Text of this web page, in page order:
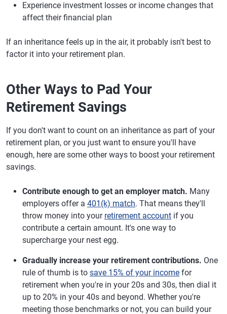
Experience investment losses or income changes that
affect their financial plan
If an inheritance feels up in the air, it probably isn't best to
factor it into your retirement plan.
Other Ways to Pad Your
Retirement Savings
If you don't want to count on an inheritance as part of your
retirement plan, or you just want to ensure you'll have
enough, here are some other ways to boost your retirement
savings.
Contribute enough to get an employer match. Many
employers offer a 401(k) match. That means they'll
throw money into your retirement account if you
contribute a certain amount. It's one way to
supercharge your nest egg.
Gradually increase your retirement contributions. One
rule of thumb is to save 15% of your income for
retirement when you're in your 20s and 30s, then dial it
up to 20% in your 40s and beyond. Whether you're
meeting those benchmarks or not, you can build your